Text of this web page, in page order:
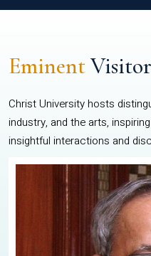
Eminent
Christ University hosts
industry, and the arts,
insightful interactions and